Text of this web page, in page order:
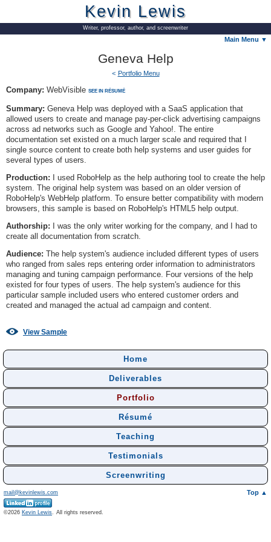
Kevin Lewis
Writer, professor, author, and screenwriter
Main Menu ▼
Geneva Help
Portfolio Menu
Company: WebVisible SEE IN RÉSUMÉ
Summary: Geneva Help was deployed with a SaaS application that
allowed users to create and manage pay-per-click advertising campaigns
across ad networks such as Google and Yahoo!. The entire
documentation set existed on a much larger scale and required that I
single source content to create both help systems and user guides for
several types of users.
Production: I used RoboHelp as the help authoring tool to create the help
system. The original help system was based on an older version of
RoboHelp's WebHelp platform. To ensure better compatibility with modern
browsers, this sample is based on RoboHelp's HTML5 help output.
Authorship: I was the only writer working for the company, and I had to
create all documentation from scratch.
Audience: The help system's audience included different types of users
who ranged from sales reps entering order information to administrators
managing and tuning campaign performance. Four versions of the help
existed for four types of users. The help system's audience for this
particular sample included users who entered customer orders and
created and managed the actual ad campaign and content.
View Sample
Home
Deliverables
Portfolio
Résumé
Teaching
Testimonials
Screenwriting
Top ▲
mail@kevinlewis.com
© Kevin Lewis. All rights reserved.